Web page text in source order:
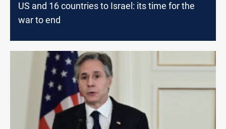
US and 16 countries to Israel: its time for the
war to end